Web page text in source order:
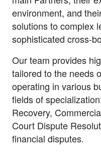
environment, and
solutions to complex
sophisticated cross-
Our team provides
tailored to the needs
operating in various
fields of
Recovery,
Court Dispute
financial disputes.